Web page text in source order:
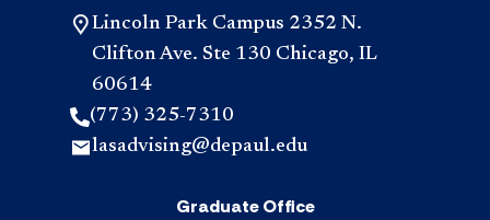
Lincoln Park Campus 2352 N.
Clifton Ave. Ste 130 Chicago, IL
60614
(773) 325-7310
lasadvising@depaul.edu
Graduate Office